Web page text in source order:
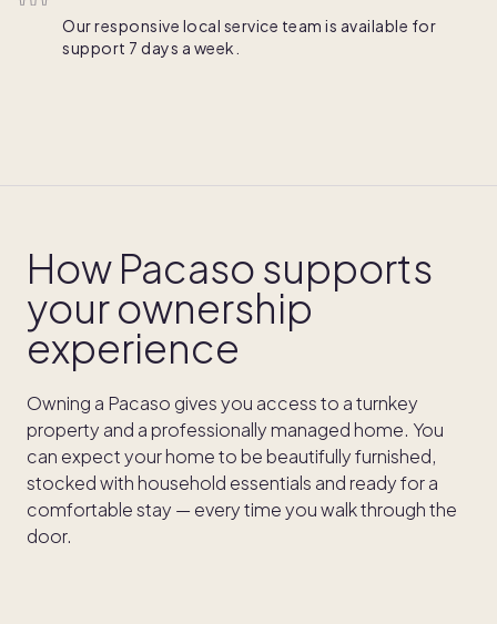
Our responsive local service team is available for
support 7 days a week.
How Pacaso supports
your ownership
experience
Owning a Pacaso gives you access to a turnkey
property and a professionally managed home. You
can expect your home to be beautifully furnished,
stocked with household essentials and ready for a
comfortable stay — every time you walk through the
door.